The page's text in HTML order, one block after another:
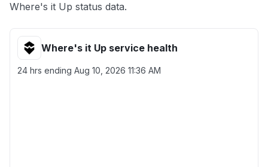
Where's it Up status data.
Where's it Up service health
24 hrs ending Aug 10, 2026 11:36 AM